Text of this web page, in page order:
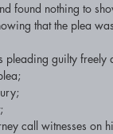
found nothing to
that the plea
pleading guilty freely
call witnesses on